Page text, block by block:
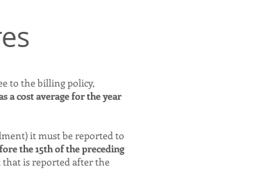
to the billing policy,
a cost average for the year
it must be reported to
the 15th of the preceding
that is reported after the